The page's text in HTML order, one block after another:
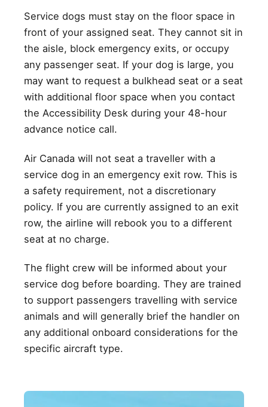
Service dogs must stay on the floor space in
front of your assigned seat. They cannot sit in
the aisle, block emergency exits, or occupy
any passenger seat. If your dog is large, you
may want to request a bulkhead seat or a seat
with additional floor space when you contact
the Accessibility Desk during your 48-hour
advance notice call.
Air Canada will not seat a traveller with a
service dog in an emergency exit row. This is
a safety requirement, not a discretionary
policy. If you are currently assigned to an exit
row, the airline will rebook you to a different
seat at no charge.
The flight crew will be informed about your
service dog before boarding. They are trained
to support passengers travelling with service
animals and will generally brief the handler on
any additional onboard considerations for the
specific aircraft type.